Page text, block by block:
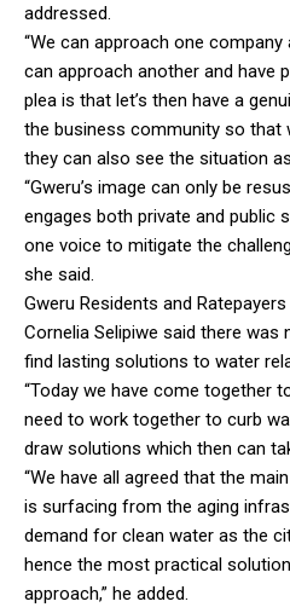
addressed.
“We can approach one company
can approach another and have
plea is that let’s then have a
the business community so that
they can also see the situation
“Gweru’s image can only be
engages both private and public
one voice to mitigate the
she said.
Gweru Residents and
Cornelia Selipiwe said there
find lasting solutions to water
“Today we have come together
need to work together to curb
draw solutions which then can
“We have all agreed that the
is surfacing from the aging
demand for clean water as the
hence the most practical
approach,” he added.